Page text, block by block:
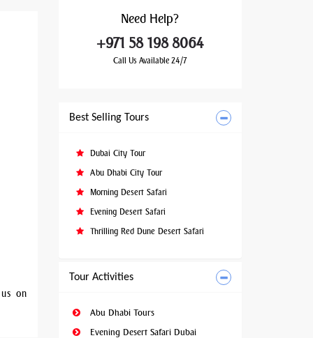
on
Need Help?
+971 58 198 8064
Call Us Available 24/7
Best Selling Tours
Dubai City Tour
Abu Dhabi City Tour
Morning Desert Safari
Evening Desert Safari
Thrilling Red Dune Desert Safari
Tour Activities
Abu Dhabi Tours
Evening Desert Safari Dubai